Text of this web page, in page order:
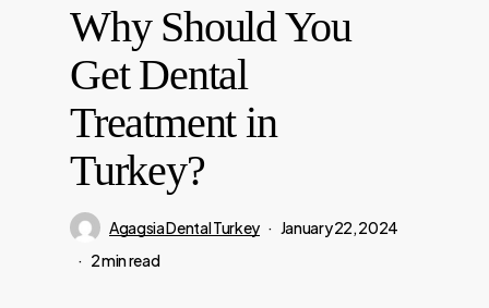
Why Should You
Get Dental
Treatment in
Turkey?
Agagsia Dental Turkey
January 22, 2024
2 min read